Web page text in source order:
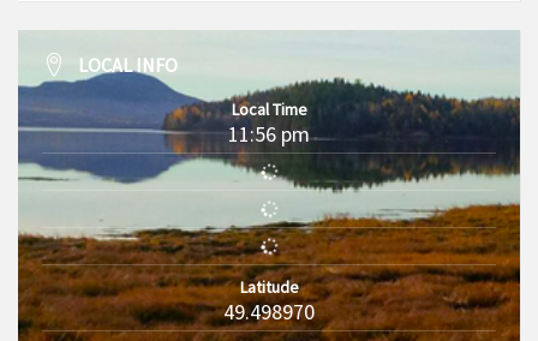
LOCAL INFO
Local Time
11:56 pm
Latitude
49.498970